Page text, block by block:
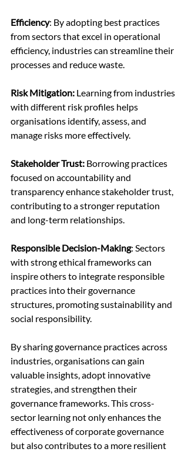
Efficiency: By adopting best practices
from sectors that excel in operational
efficiency, industries can streamline their
processes and reduce waste.
Risk Mitigation: Learning from industries
with different risk profiles helps
organisations identify, assess, and
manage risks more effectively.
Stakeholder Trust: Borrowing practices
focused on accountability and
transparency enhance stakeholder trust,
contributing to a stronger reputation
and long-term relationships.
Responsible Decision-Making: Sectors
with strong ethical frameworks can
inspire others to integrate responsible
practices into their governance
structures, promoting sustainability and
social responsibility.
By sharing governance practices across
industries, organisations can gain
valuable insights, adopt innovative
strategies, and strengthen their
governance frameworks. This cross-
sector learning not only enhances the
effectiveness of corporate governance
but also contributes to a more resilient